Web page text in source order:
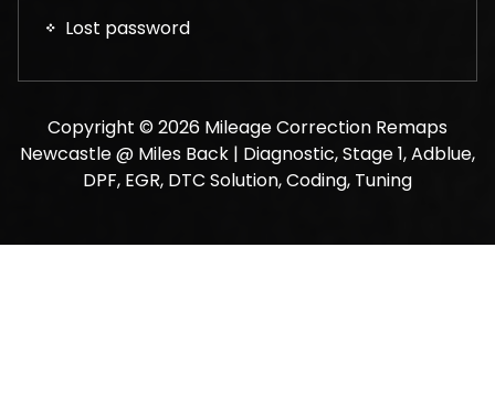
Lost password
Copyright © 2026 Mileage Correction Remaps
Newcastle @ Miles Back | Diagnostic, Stage 1, Adblue,
DPF, EGR, DTC Solution, Coding, Tuning